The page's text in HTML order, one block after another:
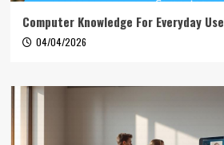
Computer Knowledge For Everyday Use
04/04/2026